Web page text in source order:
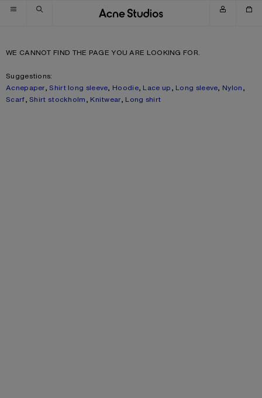
Skip to navigation
Skip to main content
Skip to footer
WE CANNOT FIND THE PAGE YOU ARE LOOKING FOR.
Suggestions:
Acnepaper,Shirt long sleeve, Hoodie, Lace up, Long sleeve, Nylon,
Scarf,Shirt stockholm, Knitwear, Long shirt